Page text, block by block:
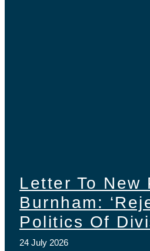
Letter To New
Burnham:
Politics Of
24 July 2026